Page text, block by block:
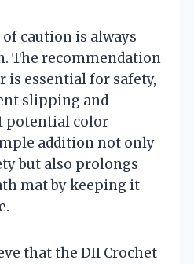
caution is always
The recommendation
is essential for safety,
slipping and
potential color
addition not only
but also prolongs
mat by keeping it
that the DII Crochet